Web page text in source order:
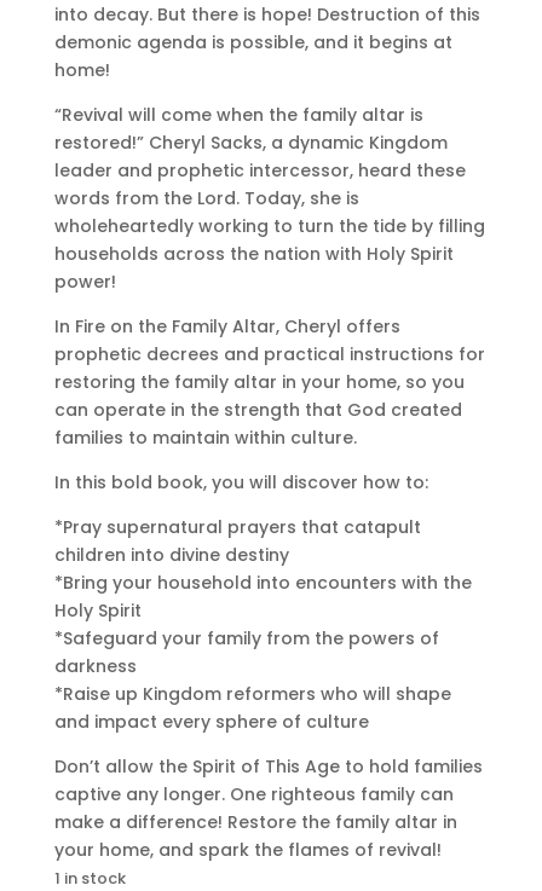
into decay. But there is hope! Destruction of this
demonic agenda is possible, and it begins at
home!
“Revival will come when the family altar is
restored!” Cheryl Sacks, a dynamic Kingdom
leader and prophetic intercessor, heard these
words from the Lord. Today, she is
wholeheartedly working to turn the tide by filling
households across the nation with Holy Spirit
power!
In Fire on the Family Altar, Cheryl offers
prophetic decrees and practical instructions for
restoring the family altar in your home, so you
can operate in the strength that God created
families to maintain within culture.
In this bold book, you will discover how to:
*Pray supernatural prayers that catapult
children into divine destiny
*Bring your household into encounters with the
Holy Spirit
*Safeguard your family from the powers of
darkness
*Raise up Kingdom reformers who will shape
and impact every sphere of culture
Don’t allow the Spirit of This Age to hold families
captive any longer. One righteous family can
make a difference! Restore the family altar in
your home, and spark the flames of revival!
1 in stock